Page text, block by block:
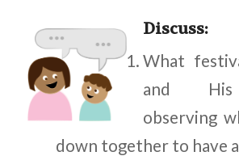
Discuss:
What
and His
observing
down together to have a